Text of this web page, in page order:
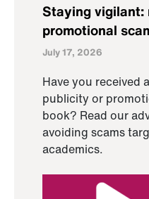
Staying vigilant:
promotional
July 17, 2026
Have you received
publicity or
book? Read our
avoiding scams
academics.